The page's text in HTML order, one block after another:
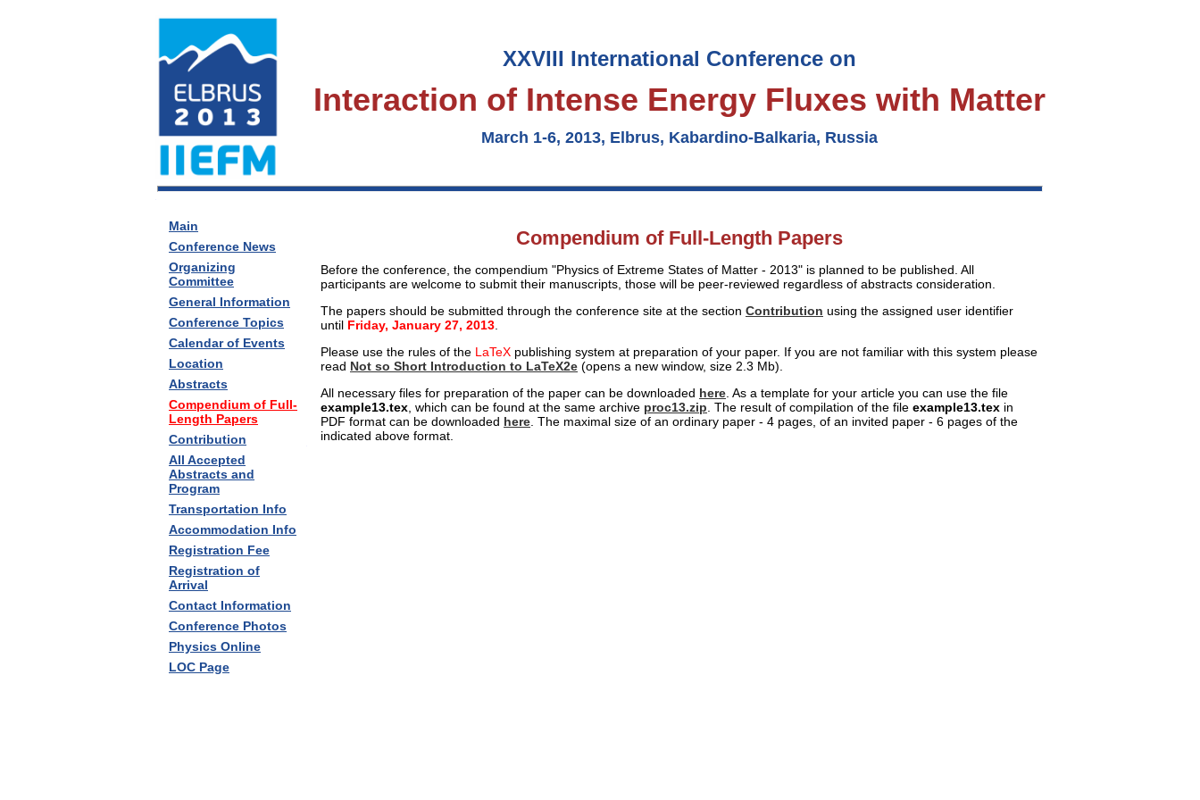
XXVIII International Conference on
Interaction of Intense Energy Fluxes with Matter
March 1-6, 2013, Elbrus, Kabardino-Balkaria, Russia
Main
Conference News
Organizing
Committee
General Information
Conference Topics
Calendar of Events
Location
Abstracts
Compendium of Full-
Length Papers
Contribution
All Accepted
Abstracts and
Program
Transportation Info
Accommodation Info
Registration Fee
Registration of
Arrival
Contact Information
Conference Photos
Physics Online
LOC Page
Compendium of Full-Length Papers
Before the conference, the compendium "Physics of Extreme States of Matter - 2013" is planned to be published. All
participants are welcome to submit their manuscripts, those will be peer-reviewed regardless of abstracts consideration.
The papers should be submitted through the conference site at the section Contribution using the assigned user identifier
until Friday, January 27, 2013.
Please use the rules of the LaTeX publishing system at preparation of your paper. If you are not familiar with this system please
read Not so Short Introduction to LaTeX2e (opens a new window, size 2.3 Mb).
All necessary files for preparation of the paper can be downloaded here. As a template for your article you can use the file
example13.tex, which can be found at the same archive proc13.zip. The result of compilation of the file example13.tex in
PDF format can be downloaded here. The maximal size of an ordinary paper - 4 pages, of an invited paper - 6 pages of the
indicated above format.